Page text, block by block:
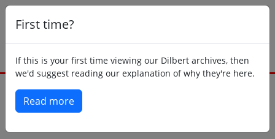
First time?
If this is your first time viewing our Dilbert archives, then
we'd suggest reading our explanation of why they're here.
Read more